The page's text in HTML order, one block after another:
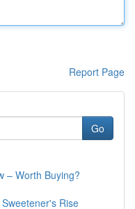
Report Page
Go
– Worth Buying?
Rise